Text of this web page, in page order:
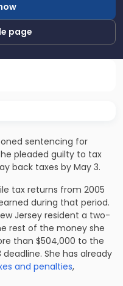
page
sentencing for
pleaded guilty to tax
back taxes by May 3.
tax returns from 2005
during that period.
Jersey resident a two-
rest of the money she
than $504,000 to the
She has already
and penalties,